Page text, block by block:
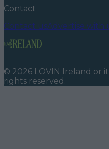
Contact
Contact usAdvertise with
© 2026 LOVIN Ireland or
rights reserved.